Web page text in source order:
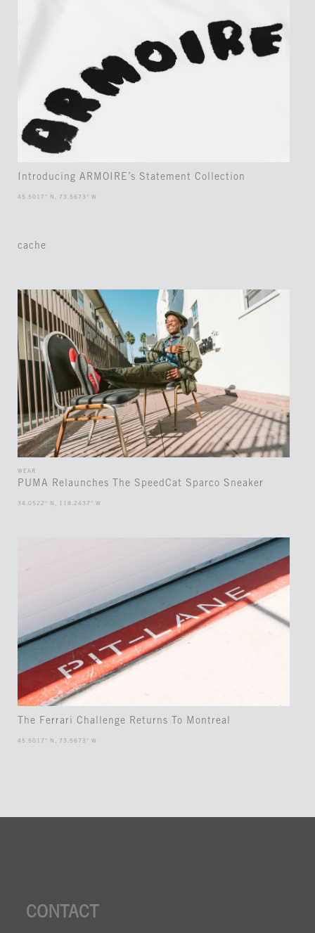
Introducing ARMOIRE’s Statement Collection
45.5017° N, 73.5673° W
cache
WEAR
PUMA Relaunches The SpeedCat Sparco Sneaker
34.0522° N, 118.2437° W
The Ferrari Challenge Returns To Montreal
45.5017° N, 73.5673° W
CONTACT